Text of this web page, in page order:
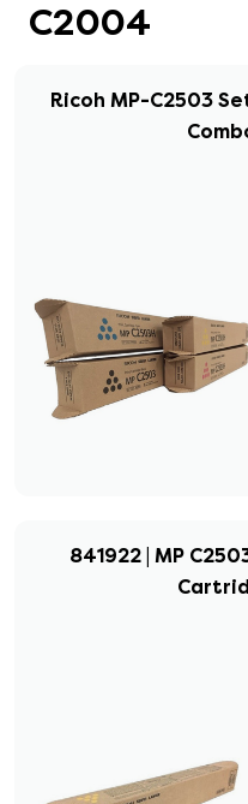
C2004
Ricoh MP-C2503
841922 | MP